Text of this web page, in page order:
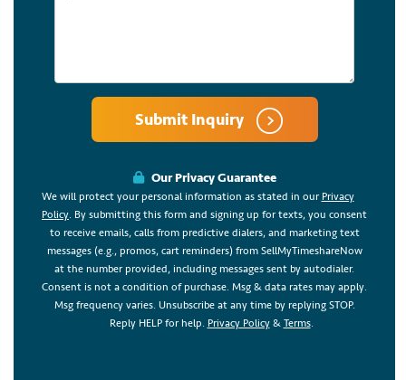
Submit Inquiry
Our Privacy Guarantee
We will protect your personal information as stated in our Privacy
Policy. By submitting this form and signing up for texts, you consent
to receive emails, calls from predictive dialers, and marketing text
messages (e.g., promos, cart reminders) from SellMyTimeshareNow
at the number provided, including messages sent by autodialer.
Consent is not a condition of purchase. Msg & data rates may apply.
Msg frequency varies. Unsubscribe at any time by replying STOP.
Reply HELP for help. Privacy Policy& Terms.